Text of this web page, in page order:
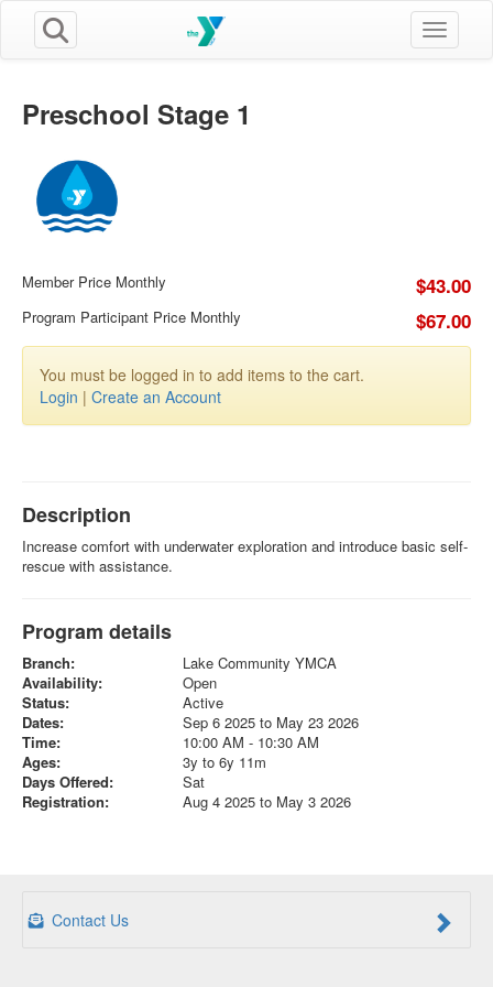
Toggle
Preschool Stage 1
Member Price Monthly $43.00
Program Participant Price Monthly $67.00
You must be logged in to add items to the cart.
Login | Create an Account
Description
Increase comfort with underwater exploration and introduce basic self-
rescue with assistance.
Program details
Branch:
Lake Community YMCA
Availability:
Open
Status:
Active
Dates:
Sep 6 2025 to May 23 2026
Time:
10:00 AM - 10:30 AM
Ages:
3y to 6y 11m
Days Offered:
Sat
Registration:
Aug 4 2025 to May 3 2026
Contact Us